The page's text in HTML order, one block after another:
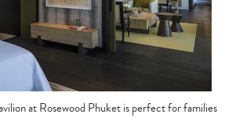
at Rosewood Phuket is perfect for families